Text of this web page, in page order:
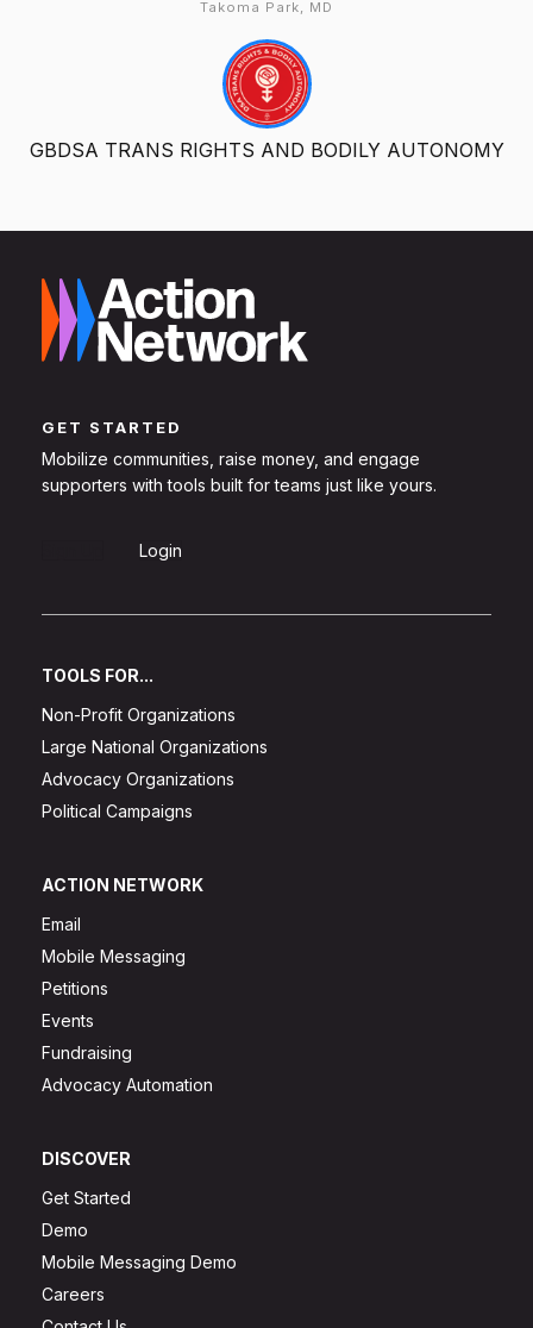
Takoma Park, MD
GBDSA TRANS RIGHTS AND BODILY AUTONOMY
GET STARTED
Mobilize communities, raise money, and engage
supporters with tools built for teams just like yours.
Login
TOOLS FOR...
Non-Profit Organizations
Large National Organizations
Advocacy Organizations
Political Campaigns
ACTION NETWORK
Email
Mobile Messaging
Petitions
Events
Fundraising
Advocacy Automation
DISCOVER
Get Started
Demo
Mobile Messaging Demo
Careers